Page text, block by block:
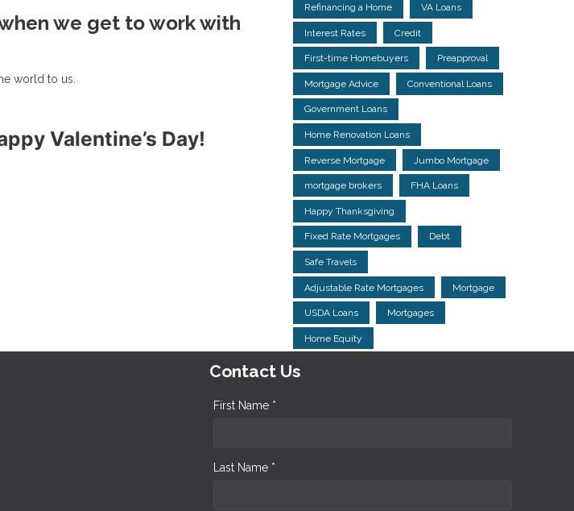
we get to work with
world to us.
Valentine’s Day!
Refinancing a Home VA Loans
Interest Rates Credit
First-time Homebuyers Preapproval
Mortgage Advice Conventional Loans
Government Loans
Home Renovation Loans
Reverse Mortgage Jumbo Mortgage
mortgage brokers FHA Loans
Happy Thanksgiving
Fixed Rate Mortgages Debt
Safe Travels
Adjustable Rate Mortgages Mortgage
USDA Loans Mortgages
Home Equity
Contact Us
First Name *
Last Name *